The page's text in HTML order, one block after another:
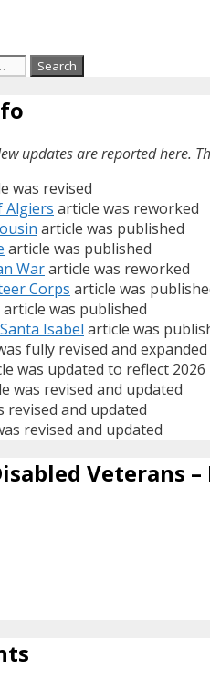
updates are reported here.
was revised
Algiers article was reworked
article was published
article was published
Wararticle was reworked
Corps article was
article was published
Isabel article was
fully revised and expanded
was updated to reflect 2026
was revised and updated
revised and updated
revised and updated
Veterans